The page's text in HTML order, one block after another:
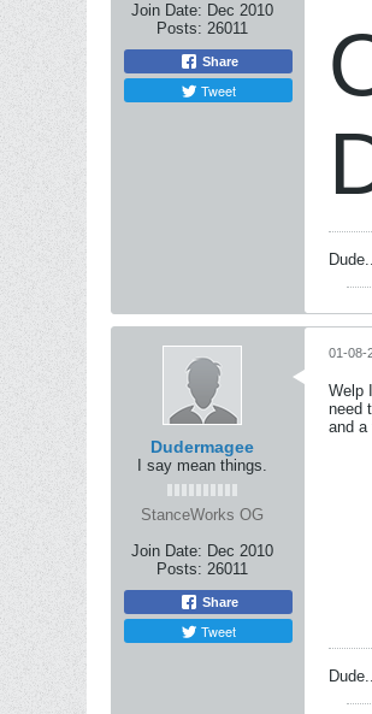
Join Date: Dec 2010
Posts: 26011
Share
Tweet
Dudermagee
I say mean things.
StanceWorks OG
Join Date: Dec 2010
Posts: 26011
Share
Tweet
01-08-
Welp
need
and a